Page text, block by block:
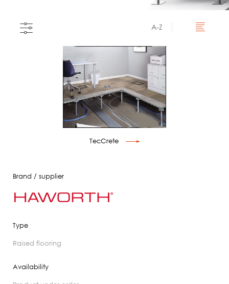
A-Z
TecCrete
Brand / supplier
Type
raised flooring
Availability